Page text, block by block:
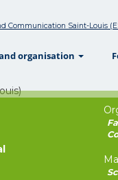
Communication Saint-Louis
organisation